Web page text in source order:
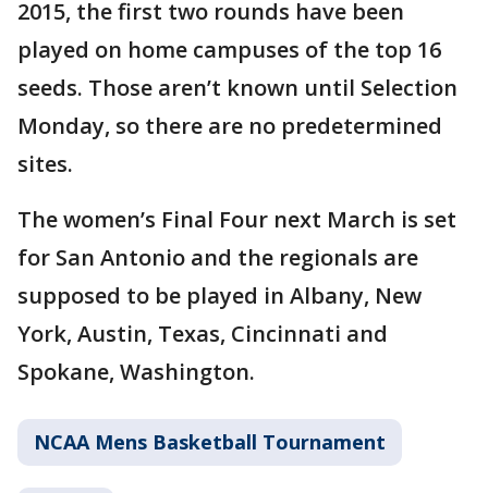
2015, the first two rounds have been
played on home campuses of the top 16
seeds. Those aren’t known until Selection
Monday, so there are no predetermined
sites.
The women’s Final Four next March is set
for San Antonio and the regionals are
supposed to be played in Albany, New
York, Austin, Texas, Cincinnati and
Spokane, Washington.
NCAA Mens Basketball Tournament